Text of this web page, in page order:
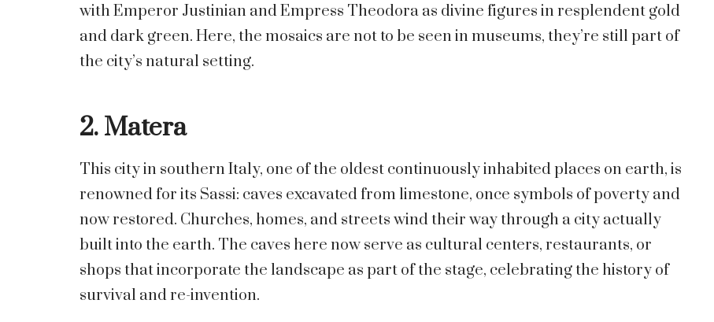
with Emperor Justinian and Empress Theodora as divine figures in resplendent gold
and dark green. Here, the mosaics are not to be seen in museums, they’re still part of
the city’s natural setting.
2. Matera
This city in southern Italy, one of the oldest continuously inhabited places on earth, is
renowned for its Sassi: caves excavated from limestone, once symbols of poverty and
now restored. Churches, homes, and streets wind their way through a city actually
built into the earth. The caves here now serve as cultural centers, restaurants, or
shops that incorporate the landscape as part of the stage, celebrating the history of
survival and re-invention.